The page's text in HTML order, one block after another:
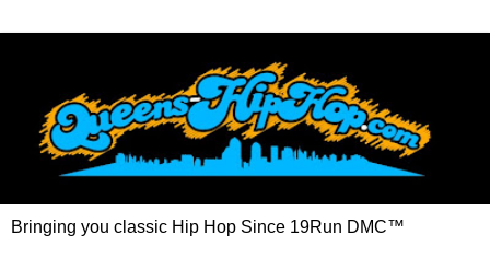
Bringing you classic Hip Hop Since 19Run DMC™